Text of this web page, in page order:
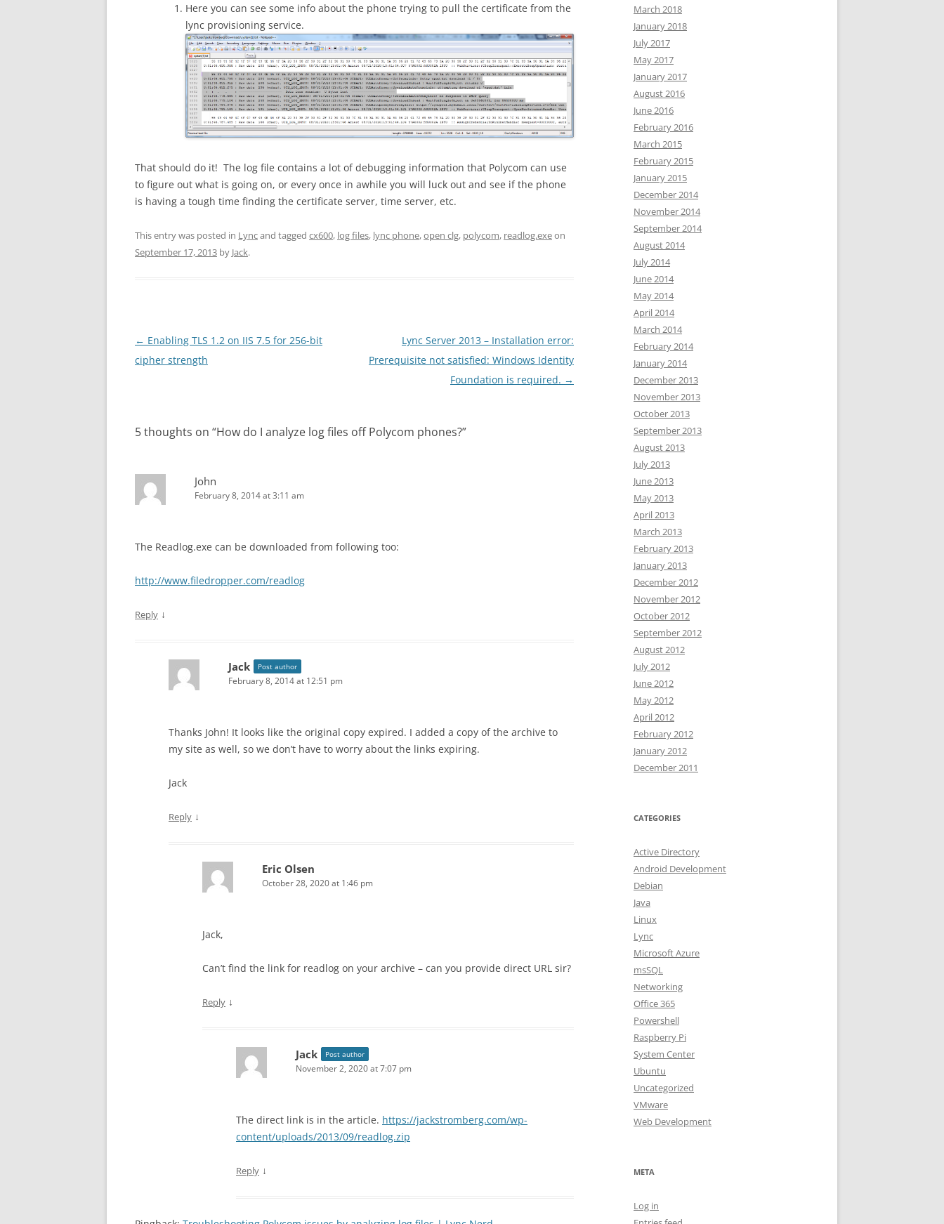
Here you can see some info about the phone trying to pull the certificate from the
lync provisioning service.
That should do it! The log file contains a lot of debugging information that Polycom can use
to figure out what is going on, or every once in awhile you will luck out and see if the phone
is having a tough time finding the certificate server, time server, etc.
This entry was posted in Lyncand tagged cx600, log files, lync phone,open clg, polycom, readlog.exeon
September 17, 2013 by Jack.
Post
navigation
← Enabling TLS 1.2 on IIS 7.5 for 256-bit
cipher strength
Lync Server 2013 – Installation error:
Prerequisite not satisfied: Windows Identity
Foundation is required. →
5 thoughts on “How do I analyze log files off Polycom phones?”
John
February 8, 2014 at 3:11 am
The Readlog.exe can be downloaded from following too:
http://www.filedropper.com/readlog
Reply ↓
Jack Post author
February 8, 2014 at 12:51 pm
Thanks John! It looks like the original copy expired. I added a copy of the archive to
my site as well, so we don’t have to worry about the links expiring.
Jack
Reply ↓
Eric Olsen
October 28, 2020 at 1:46 pm
Jack,
Can’t find the link for readlog on your archive – can you provide direct URL sir?
Reply ↓
Jack Post author
November 2, 2020 at 7:07 pm
The direct link is in the article. https://jackstromberg.com/wp-
content/uploads/2013/09/readlog.zip
Reply ↓
March 2018
January 2018
July 2017
May 2017
January 2017
August 2016
June 2016
February 2016
March 2015
February 2015
January 2015
December 2014
November 2014
September 2014
August 2014
July 2014
June 2014
May 2014
April 2014
March 2014
February 2014
January 2014
December 2013
November 2013
October 2013
September 2013
August 2013
July 2013
June 2013
May 2013
April 2013
March 2013
February 2013
January 2013
December 2012
November 2012
October 2012
September 2012
August 2012
July 2012
June 2012
May 2012
April 2012
February 2012
January 2012
December 2011
CATEGORIES
Active Directory
Android Development
Debian
Java
Linux
Lync
Microsoft Azure
msSQL
Networking
Office 365
Powershell
Raspberry Pi
System Center
Ubuntu
Uncategorized
VMware
Web Development
META
Log in